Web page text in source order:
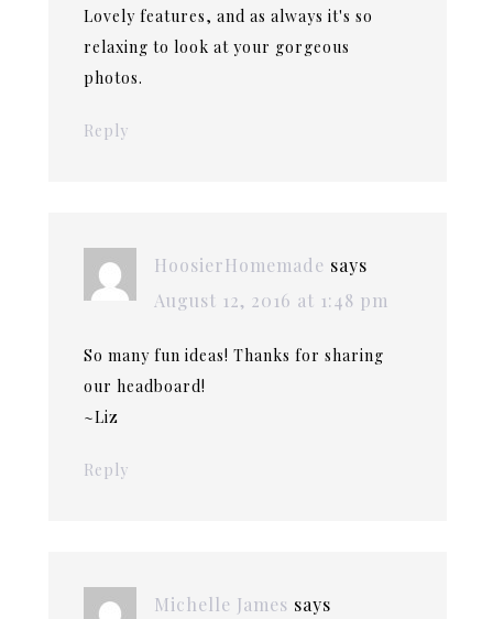
Lovely features, and as always it's so
relaxing to look at your gorgeous
photos.
Reply
HoosierHomemade says
August 12, 2016 at 1:48 pm
So many fun ideas! Thanks for sharing
our headboard!
~Liz
Reply
Michelle James says